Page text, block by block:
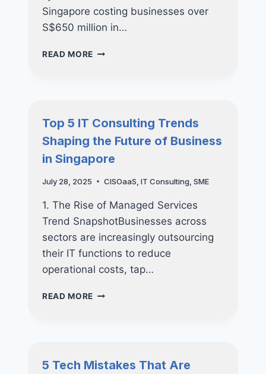
Singapore costing businesses over
S$650 million in…
READ MORE FREE
SECURE
THEIR
FUTURE
UP
70%
FUNDING
SUPPORT
Top 5 IT Consulting Trends
Shaping the Future of Business
in Singapore
July 28, 2025 CISOaaS IT Consulting SME
1. The Rise of Managed Services
Trend SnapshotBusinesses across
sectors are increasingly outsourcing
their IT functions to reduce
operational costs, tap…
READ MORE TOP
THE
5 Tech Mistakes That Are